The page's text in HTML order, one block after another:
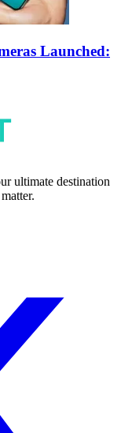
Launched:
ultimate destination